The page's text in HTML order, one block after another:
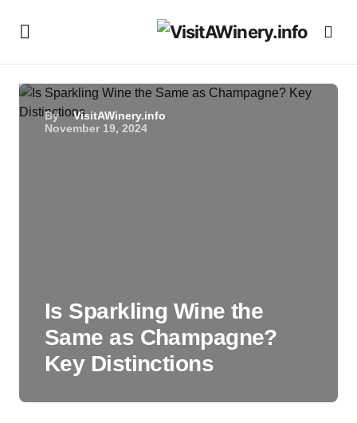
By
VisitAWinery.info
November 19, 2024
Is Sparkling Wine the
Same as Champagne?
Key Distinctions